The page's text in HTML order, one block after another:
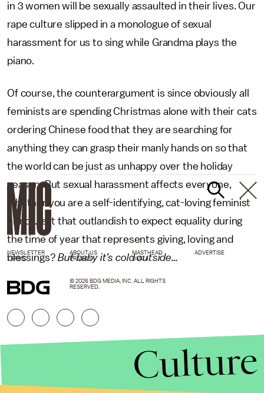
in 3 women will be sexually assaulted in their lives. Our
rape culture slipped in a monologue of sexual
harassment for us to sing while Grandma plays the
piano.
Of course, the counterargument is since obviously all
feminists are spending Christmas alone with their cats
ordering Chinese food that they are searching for
anything they can grasp their manly hands on so that
the world can be just as unhappy over the holiday
season. But sexual harassment affects everyone,
whether you are a self-identifying, cat-loving feminist
or not. Is it that outlandish to expect equality during
the time of year that represents giving, loving and
blessings?But baby it’s cold outside…
NEWSLETTER ABOUT US MASTHEAD
ADVERTISE
TERMS
PRIVACY DMCA
© 2026 BDG MEDIA, INC. ALL RIGHTS
RESERVED.
Culture